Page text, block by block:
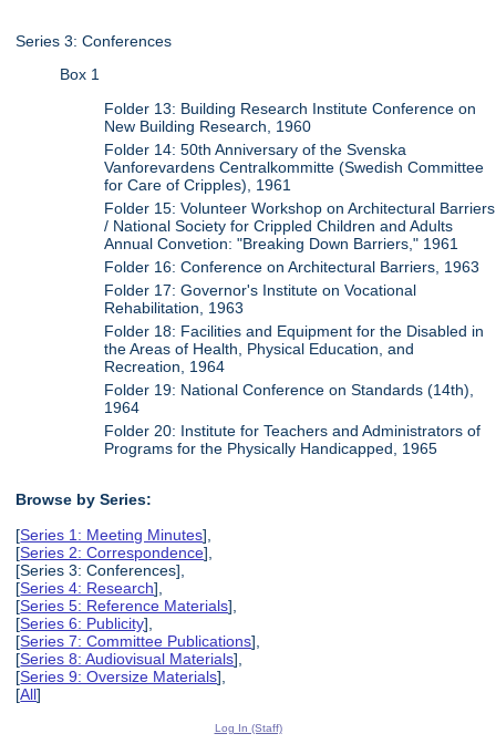
Series 3: Conferences
Box 1
Folder 13: Building Research Institute Conference on
New Building Research, 1960
Folder 14: 50th Anniversary of the Svenska
Vanforevardens Centralkommitte (Swedish Committee
for Care of Cripples), 1961
Folder 15: Volunteer Workshop on Architectural Barriers
/ National Society for Crippled Children and Adults
Annual Convetion: "Breaking Down Barriers," 1961
Folder 16: Conference on Architectural Barriers, 1963
Folder 17: Governor's Institute on Vocational
Rehabilitation, 1963
Folder 18: Facilities and Equipment for the Disabled in
the Areas of Health, Physical Education, and
Recreation, 1964
Folder 19: National Conference on Standards (14th),
1964
Folder 20: Institute for Teachers and Administrators of
Programs for the Physically Handicapped, 1965
Browse by Series:
[Series 1: Meeting Minutes],
[Series 2: Correspondence],
[Series 3: Conferences],
[Series 4: Research],
[Series 5: Reference Materials],
[Series 6: Publicity],
[Series 7: Committee Publications],
[Series 8: Audiovisual Materials],
[Series 9: Oversize Materials],
[All]
Log In (Staff)